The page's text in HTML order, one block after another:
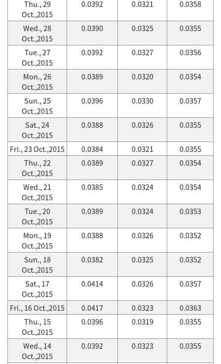
Thu., 29
Oct.,2015
0.0392 0.0321 0.0358
Wed., 28
Oct.,2015
0.0390 0.0325 0.0355
Tue., 27
Oct.,2015
0.0392 0.0327 0.0356
Mon., 26
Oct.,2015
0.0389 0.0320 0.0354
Sun., 25
Oct.,2015
0.0396 0.0330 0.0357
Sat., 24
Oct.,2015
0.0388 0.0326 0.0355
Fri., 23 Oct.,2015 0.0384 0.0321
0.0355
Thu., 22
Oct.,2015
0.0389 0.0327 0.0354
Wed., 21
Oct.,2015
0.0385 0.0324 0.0354
Tue., 20
Oct.,2015
0.0389 0.0324 0.0353
Mon., 19
Oct.,2015
0.0388 0.0326 0.0352
Sun., 18
Oct.,2015
0.0382 0.0325 0.0352
Sat., 17
Oct.,2015
0.0414 0.0326 0.0357
Fri., 16 Oct.,2015 0.0417 0.0323
0.0363
Thu., 15
Oct.,2015
0.0396 0.0319 0.0355
Wed., 14
Oct.,2015
0.0392 0.0323 0.0355